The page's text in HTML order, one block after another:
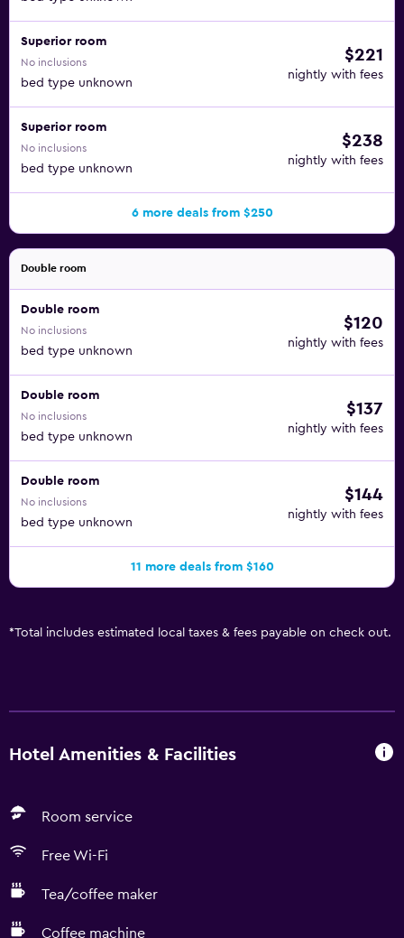
Superior room
No inclusions
bed type unknown
$221
nightly with fees
Superior room
No inclusions
bed type unknown
$238
nightly with fees
6 more deals from $250
Double room
Double room
No inclusions
bed type unknown
$120
nightly with fees
Double room
No inclusions
bed type unknown
$137
nightly with fees
Double room
No inclusions
bed type unknown
$144
nightly with fees
11 more deals from $160
*Total includes estimated local taxes & fees payable on check out.
Hotel Amenities & Facilities
Room service
Free Wi-Fi
Tea/coffee maker
Coffee machine